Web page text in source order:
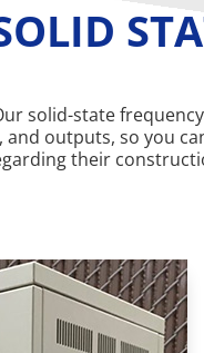
solid-state frequency
outputs, so you
their